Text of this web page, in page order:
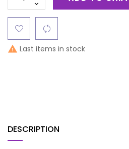
 Last items in stock
DESCRIPTION